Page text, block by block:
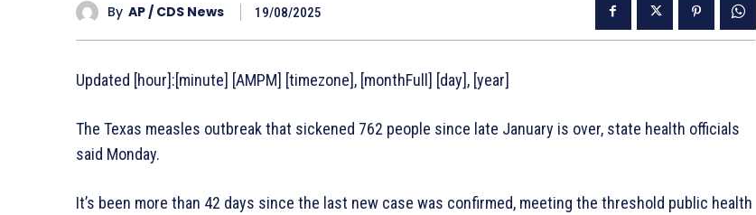
By AP / CDS News 19/08/2025
Updated [hour]:[minute] [AMPM] [timezone], [monthFull] [day], [year]
The Texas measles outbreak that sickened 762 people since late January is over, state health officials
said Monday.
It’s been more than 42 days since the last new case was confirmed, meeting the threshold public health